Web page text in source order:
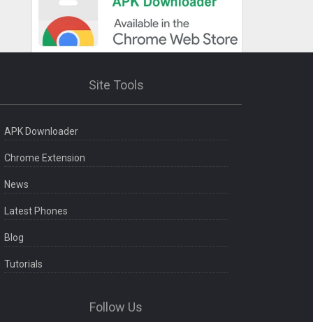
Site Tools
APK Downloader
Chrome Extension
News
Latest Phones
Blog
Tutorials
Follow Us